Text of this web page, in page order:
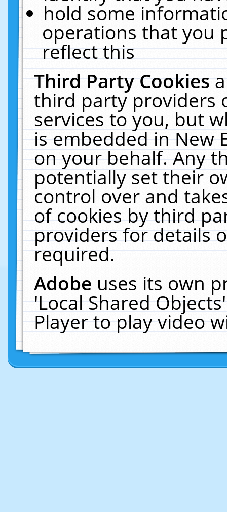
hold some
operations that you
reflect this
Third Party Cookies
third party providers
services to you, but
is embedded in New
on your behalf. Any
potentially set their
control over and
of cookies by third
providers for details
required.
Adobeuses its own
'Local Shared
Player to play video